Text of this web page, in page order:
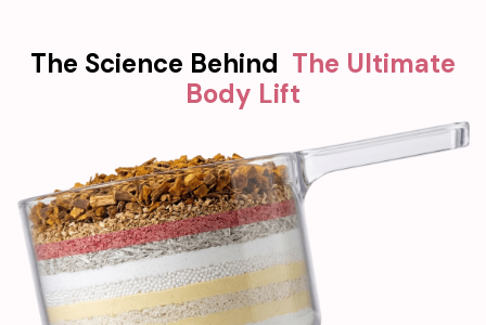
The Science Behind The Ultimate
Body Lift